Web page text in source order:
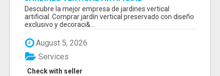
Descubre la mejor empresa de jardines vertical
artificial. Comprar jardín vertical preservado con diseño
exclusivo y decoraci&...
August 5, 2026
Check with seller
Services